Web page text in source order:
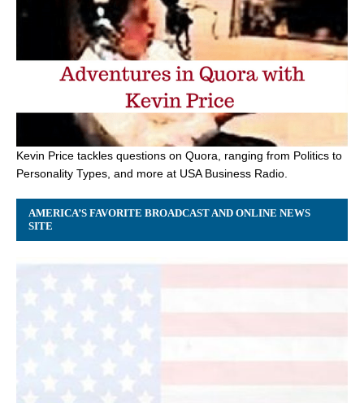
Kevin Price tackles questions on Quora, ranging from Politics to
Personality Types, and more at USA Business Radio.
AMERICA’S FAVORITE BROADCAST AND ONLINE NEWS
SITE